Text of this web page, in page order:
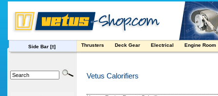
Side Bar [±] Thrusters Deck Gear Electrical Engine Room
Vetus Calorifiers